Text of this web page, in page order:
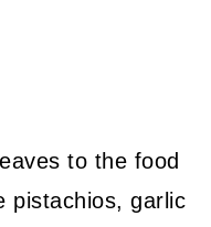
to the food
pistachios, garlic